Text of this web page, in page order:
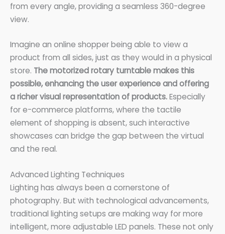
from every angle, providing a seamless 360-degree
view.
Imagine an online shopper being able to view a
product from all sides, just as they would in a physical
store. The motorized rotary turntable makes this
possible, enhancing the user experience and offering
a richer visual representation of products.Especially
for e-commerce platforms, where the tactile
element of shopping is absent, such interactive
showcases can bridge the gap between the virtual
and the real.
Advanced Lighting Techniques
Lighting has always been a cornerstone of
photography. But with technological advancements,
traditional lighting setups are making way for more
intelligent, more adjustable LED panels. These not only